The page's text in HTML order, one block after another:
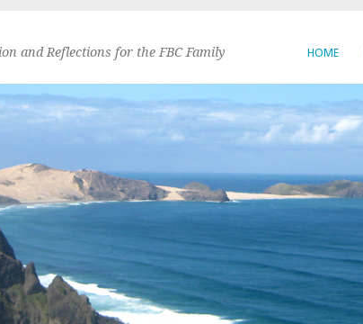
HOME
and Reflections for the FBC Family